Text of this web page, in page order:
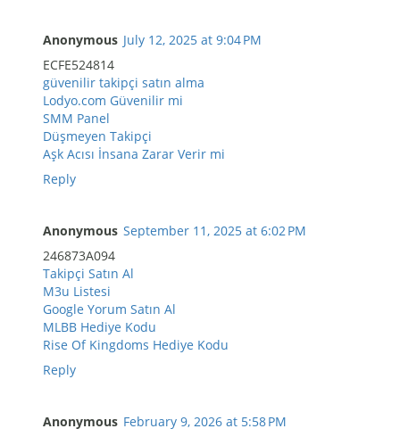
Anonymous July 12, 2025 at 9:04 PM
ECFE524814
güvenilir takipçi satın alma
Lodyo.com Güvenilir mi
SMM Panel
Düşmeyen Takipçi
Aşk Acısı İnsana Zarar Verir mi
Reply
Anonymous September 11, 2025 at 6:02 PM
246873A094
Takipçi Satın Al
M3u Listesi
Google Yorum Satın Al
MLBB Hediye Kodu
Rise Of Kingdoms Hediye Kodu
Reply
Anonymous February 9, 2026 at 5:58 PM